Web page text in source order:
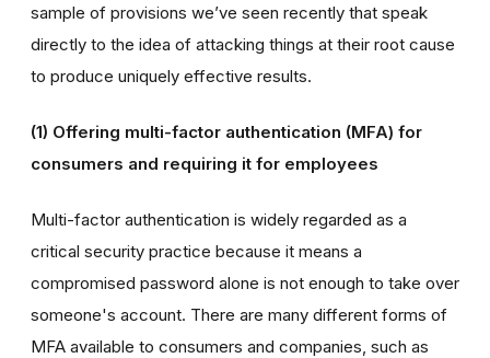
sample of provisions we’ve seen recently that speak
directly to the idea of attacking things at their root cause
to produce uniquely effective results.
(1) Offering multi-factor authentication (MFA) for
consumers and requiring it for employees
Multi-factor authentication is widely regarded as a
critical security practice because it means a
compromised password alone is not enough to take over
someone's account. There are many different forms of
MFA available to consumers and companies, such as